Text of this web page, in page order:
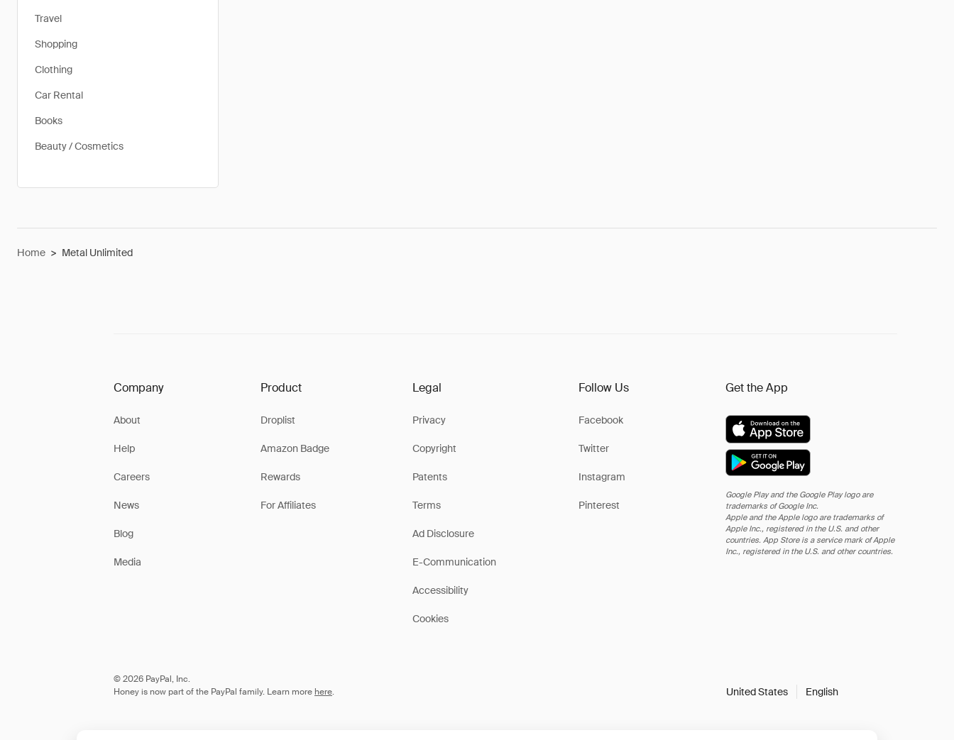
Travel
Shopping
Clothing
Car Rental
Books
Beauty / Cosmetics
Home > Metal Unlimited
Company
About
Help
Careers
News
Blog
Media
Product
Droplist
Amazon Badge
Rewards
For Affiliates
Legal
Privacy
Copyright
Patents
Terms
Ad Disclosure
E-Communication
Accessibility
Cookies
Follow Us
Facebook
Twitter
Instagram
Pinterest
Get the App
Google Play and the Google Play logo are
trademarks of Google Inc.
Apple and the Apple logo are trademarks of
Apple Inc., registered in the U.S. and other
countries. App Store is a service mark of Apple
Inc., registered in the U.S. and other countries.
© 2026 PayPal, Inc.
Honey is now part of the PayPal family. Learn more here. United States English